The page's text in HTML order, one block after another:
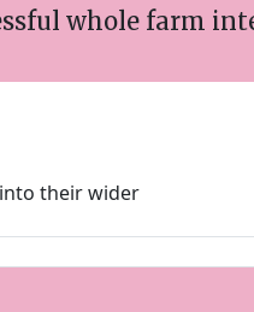
whole farm
their wider